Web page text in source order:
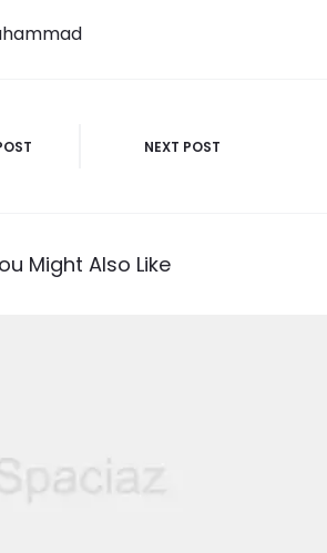
NEXT POST
Might Also Like